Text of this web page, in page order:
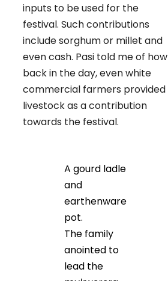
inputs to be used for the
festival. Such contributions
include sorghum or millet and
even cash. Pasi told me of how
back in the day, even white
commercial farmers provided
livestock as a contribution
towards the festival.
A gourd ladle
and
earthenware
pot.
The family
anointed to
lead the